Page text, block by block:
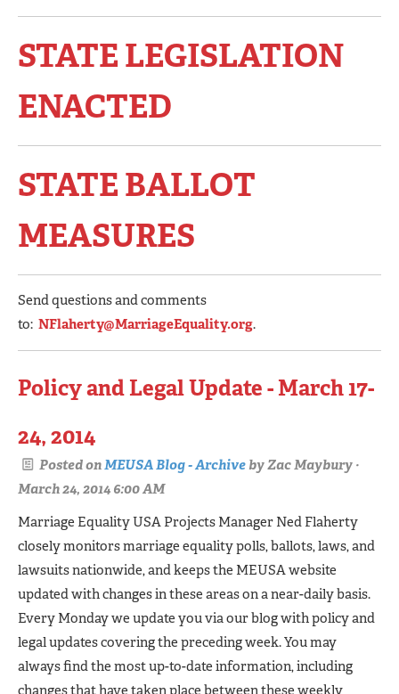
STATE LEGISLATION
ENACTED
STATE BALLOT
MEASURES
Send questions and comments
to: NFlaherty@MarriageEquality.org.
Policy and Legal Update - March 17-
24, 2014
Posted onMEUSA Blog - ArchivebyZac Maybury ·
March 24, 2014 6:00 AM
Marriage Equality USA Projects Manager Ned Flaherty
closely monitors marriage equality polls, ballots, laws, and
lawsuits nationwide, and keeps the MEUSA website
updated with changes in these areas on a near-daily basis.
Every Monday we update you via our blog with policy and
legal updates covering the preceding week. You may
always find the most up-to-date information, including
changes that have taken place between these weekly